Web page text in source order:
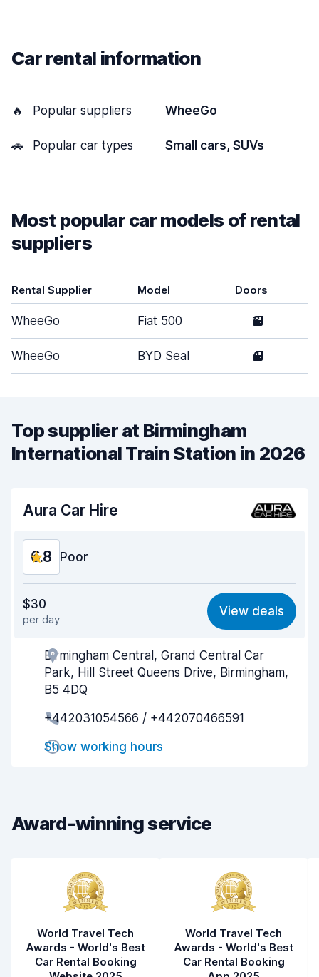
Car rental information
🔥 Popular suppliers WheeGo
🚗 Popular car types Small cars, SUVs
Most popular car models of rental
suppliers
Rental Supplier Model Doors
WheeGo Fiat 500 3
WheeGo BYD Seal 4
Top supplier at Birmingham
International Train Station in 2026
Aura Car Hire
6.8 Poor
5.9
Ease of finding 8.2
Agent helpfulness
Pick-up speed
Drop-off speed
Car cleanliness
$30
per day
View deals
Birmingham Central, Grand Central Car
Park, Hill Street Queens Drive, Birmingham,
B5 4DQ
+442031054566 / +442070466591
Show working hours
Award-winning service
World Travel Tech
Awards - World's Best
Car Rental Booking
World Travel Tech
Awards - World's Best
Car Rental Booking